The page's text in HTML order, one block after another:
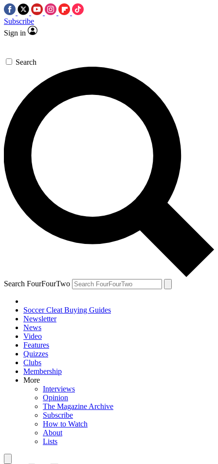
Subscribe
Sign in
Search
Search FourFourTwo
Soccer Cleat Buying Guides
Newsletter
News
Video
Features
Quizzes
Clubs
Membership
More
Interviews
Opinion
The Magazine Archive
Subscribe
How to Watch
About
Lists